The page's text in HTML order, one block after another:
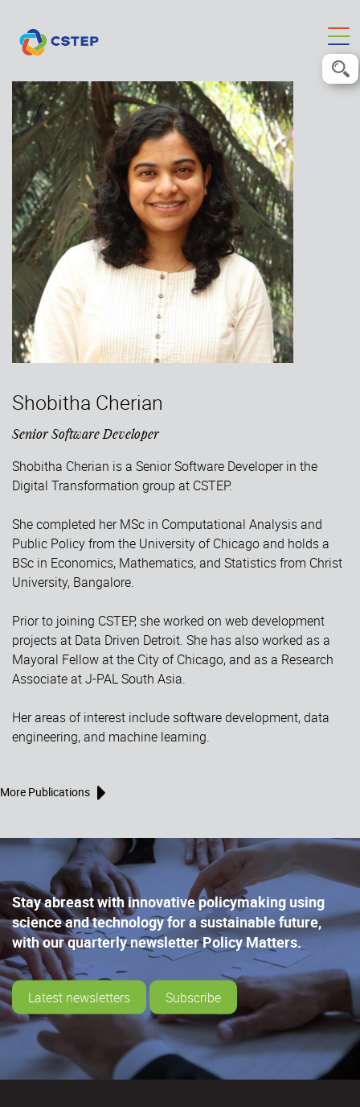
Shobitha Cherian
Senior Software Developer
Shobitha Cherian is a Senior Software Developer in the
Digital Transformation group at CSTEP.
She completed her MSc in Computational Analysis and
Public Policy from the University of Chicago and holds a
BSc in Economics, Mathematics, and Statistics from Christ
University, Bangalore.
Prior to joining CSTEP, she worked on web development
projects at Data Driven Detroit. She has also worked as a
Mayoral Fellow at the City of Chicago, and as a Research
Associate at J-PAL South Asia.
Her areas of interest include software development, data
engineering, and machine learning.
More Publications
Stay abreast with innovative policymaking using
science and technology for a sustainable future,
with our quarterly newsletter Policy Matters.
Latest newsletters Subscribe